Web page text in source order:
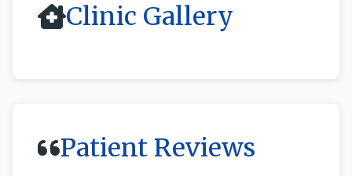
Clinic Gallery
Patient Reviews